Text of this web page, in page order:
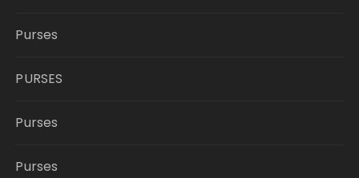
Purses
PURSES
Purses
Purses